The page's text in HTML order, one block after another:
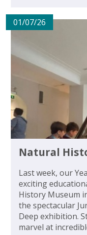
01/07/26
Natural
Last week, our
exciting
History Museum
the spectacular
Deep exhibition.
marvel at